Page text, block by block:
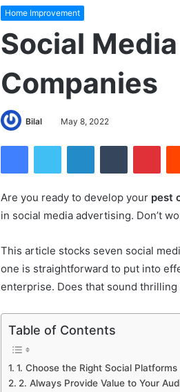
Home Improvement
Social
Companies
Bilal May 8, 2022
FacebookTwitter LinkedInTumblr
Are you ready to develop your pest
in social media advertising. Don’t
This article stocks seven social
one is straightforward to put into
enterprise. Does that sound thrilling
Table of Contents
1. Choose the Right Social Platforms
2. Always Provide Value to Your